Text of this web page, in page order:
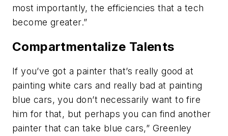
most importantly, the efficiencies that a tech
become greater.”
Compartmentalize Talents
If you’ve got a painter that’s really good at
painting white cars and really bad at painting
blue cars, you don’t necessarily want to fire
him for that, but perhaps you can find another
painter that can take blue cars,” Greenley